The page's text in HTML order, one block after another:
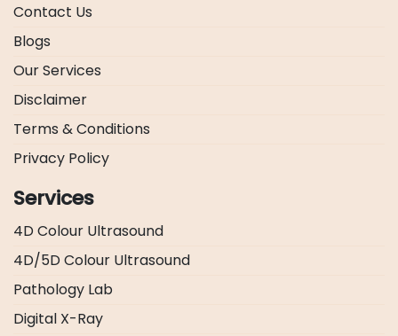
Contact Us
Blogs
Our Services
Disclaimer
Terms & Conditions
Privacy Policy
Services
4D Colour Ultrasound
4D/5D Colour Ultrasound
Pathology Lab
Digital X-Ray